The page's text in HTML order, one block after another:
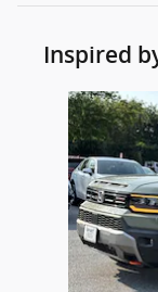
Inspired
Slide 1 of 6